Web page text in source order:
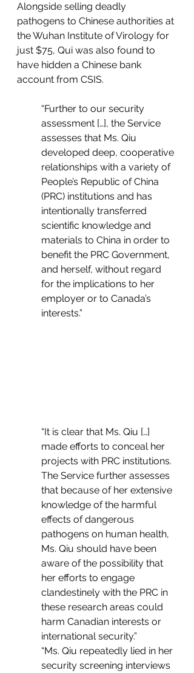
Alongside selling deadly
pathogens to Chinese authorities at
the Wuhan Institute of Virology for
just $75, Qui was also found to
have hidden a Chinese bank
account from CSIS.
“Further to our security
assessment […], the Service
assesses that Ms. Qiu
developed deep, cooperative
relationships with a variety of
People’s Republic of China
(PRC) institutions and has
intentionally transferred
scientific knowledge and
materials to China in order to
benefit the PRC Government,
and herself, without regard
for the implications to her
employer or to Canada’s
interests.”
“It is clear that Ms. Qiu […]
made efforts to conceal her
projects with PRC institutions.
The Service further assesses
that because of her extensive
knowledge of the harmful
effects of dangerous
pathogens on human health,
Ms. Qiu should have been
aware of the possibility that
her efforts to engage
clandestinely with the PRC in
these research areas could
harm Canadian interests or
international security.”
“Ms. Qiu repeatedly lied in her
security screening interviews